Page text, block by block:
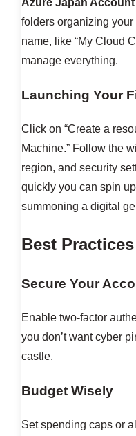
Azure Japan Account
folders organizing
name, like “My Cloud
manage everything.
Launching Your
Click on “Create a
Machine.” Follow the
region, and security
quickly you can spin
summoning a digital
Best
Secure Your
Enable two-factor
you don’t want cyber
castle.
Budget Wisely
Set spending caps or